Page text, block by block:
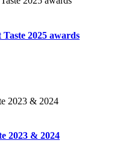
2025 awards
2023 & 2024